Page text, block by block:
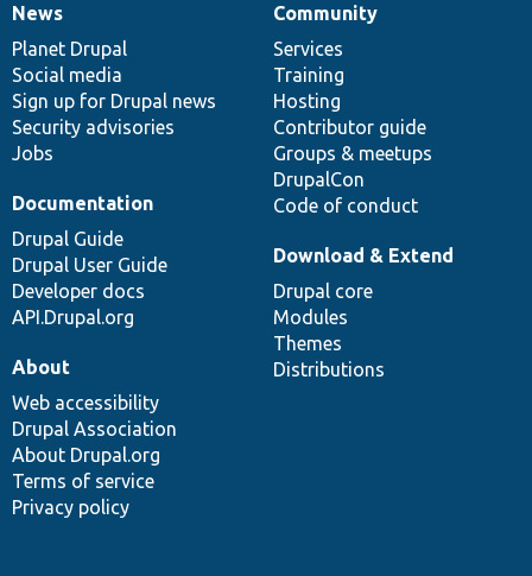
News
items
News
Planet Drupal
Social media
Sign up for Drupal news
Security advisories
Jobs
Our
community
Community
Services
Training
Hosting
Contributor guide
Groups & meetups
DrupalCon
Code of conduct
Documentation
Documentation
Drupal Guide
Drupal User Guide
Developer docs
API.Drupal.org
Drupal
code
base
Download & Extend
Drupal core
Modules
Themes
Distributions
Governance
of
community
About
Web accessibility
Drupal Association
About Drupal.org
Terms of service
Privacy policy